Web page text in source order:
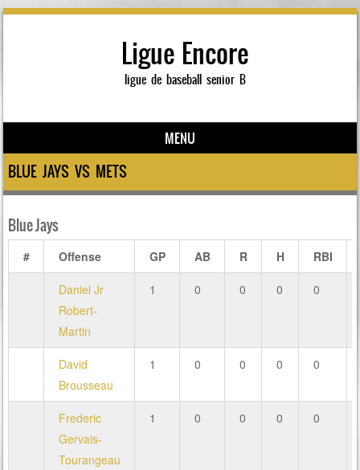
Ligue Encore
ligue de baseball senior B
MENU
Skip to content
BLUE JAYS VS METS
Blue Jays
# Offense GP AB R H RBI
Daniel Jr
Robert-
Martin
1 0 0 0 0
David
Brousseau
1 0 0 0 0
Frederic
Gervais-
Tourangeau
1 0 0 0 0